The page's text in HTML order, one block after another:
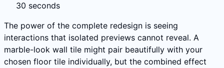
30 seconds
The power of the complete redesign is seeing
interactions that isolated previews cannot reveal. A
marble-look wall tile might pair beautifully with your
chosen floor tile individually, but the combined effect